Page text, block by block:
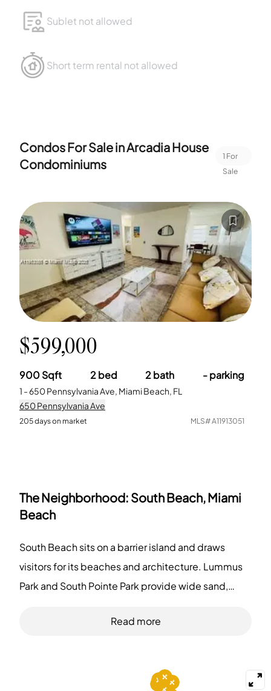
Sublet not allowed
Short term rental not allowed
Condos For Sale inArcadia House
Condominiums
1 For
Sale
$599,000
900Sqft 2bed 2bath -parking
1 - 650 Pennsylvania Ave, Miami Beach, FL
650 Pennsylvania Ave
205days on market MLS#A11913051
The Neighborhood: South Beach, Miami
Beach
South Beach sits on a barrier island and draws
visitors for its beaches and architecture. Lummus
Park and South Pointe Park provide wide sand,
watching. Miami Beach Boardwalk stretches along
fronts and attracts fans. Joe's Stone Crab and Big
Read more